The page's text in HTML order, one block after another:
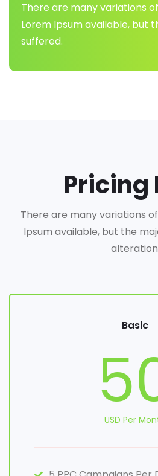
There are many variations
Lorem Ipsum available, but
suffered.
Pricing
There are many variations
Ipsum available, but the
Basic
USD Per